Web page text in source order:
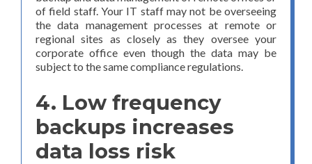
of field staff. Your IT staff may not be overseeing
the data management processes at remote or
regional sites as closely as they oversee your
corporate office even though the data may be
subject to the same compliance regulations.
4. Low frequency
backups increases
data loss risk